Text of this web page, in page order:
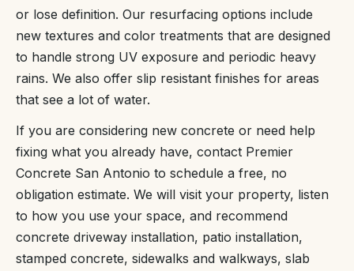
or lose definition. Our resurfacing options include
new textures and color treatments that are designed
to handle strong UV exposure and periodic heavy
rains. We also offer slip resistant finishes for areas
that see a lot of water.
If you are considering new concrete or need help
fixing what you already have, contact Premier
Concrete San Antonio to schedule a free, no
obligation estimate. We will visit your property, listen
to how you use your space, and recommend
concrete driveway installation, patio installation,
stamped concrete, sidewalks and walkways, slab